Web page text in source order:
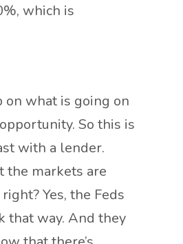
which is
on what is going on
So this is
with a lender.
the markets are
Yes, the Feds
that way. And they